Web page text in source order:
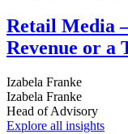
Retail Media
Revenue or a
Izabela Franke
Izabela Franke
Head of Advisory
Explore all insights